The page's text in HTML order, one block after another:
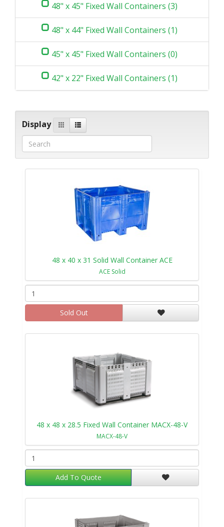
48" x 45" Fixed Wall Containers (3)
48" x 44" Fixed Wall Containers (1)
45" x 45" Fixed Wall Containers (0)
42" x 22" Fixed Wall Containers (1)
Display
48 x 40 x 31 Solid Wall Container ACE
ACE Solid
Sold Out
48 x 48 x 28.5 Fixed Wall Container MACX-48-V
MACX-48-V
Add To Quote